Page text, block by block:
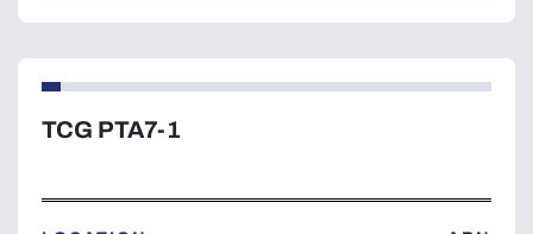
TCG PTA7-1